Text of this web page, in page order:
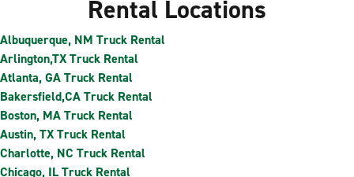
Rental Locations
Albuquerque, NM Truck Rental
Arlington,TX Truck Rental
Atlanta, GA Truck Rental
Bakersfield,CA Truck Rental
Boston, MA Truck Rental
Austin, TX Truck Rental
Charlotte, NC Truck Rental
Chicago, IL Truck Rental